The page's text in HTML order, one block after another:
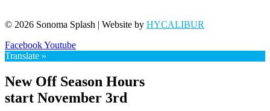
© 2026 Sonoma Splash | Website by HYCALIBUR
FacebookYoutube
Translate »
New Off Season Hours
start November 3rd